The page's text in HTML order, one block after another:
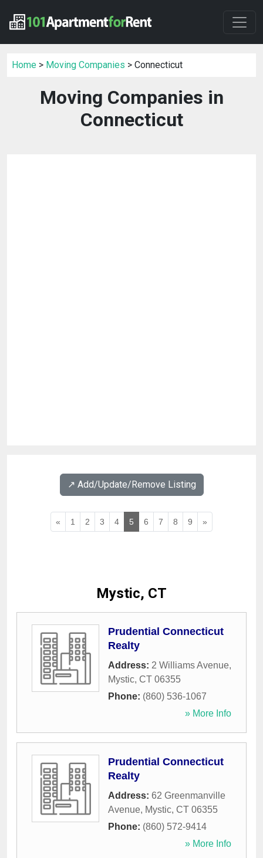
Home > Moving Companies > Connecticut
Moving Companies in
Connecticut
↗️ Add/Update/Remove Listing
« 1 2 3 4 5 6 7 8 9 »
Mystic, CT
Prudential Connecticut
Realty
Address: 2 Williams Avenue,
Mystic, CT 06355
Phone: (860) 536-1067
» More Info
Prudential Connecticut
Realty
Address: 62 Greenmanville
Avenue, Mystic, CT 06355
Phone: (860) 572-9414
» More Info